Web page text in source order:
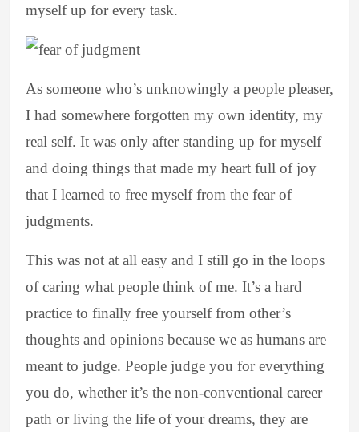
myself up for every task.
As someone who’s unknowingly a people pleaser,
I had somewhere forgotten my own identity, my
real self. It was only after standing up for myself
and doing things that made my heart full of joy
that I learned to free myself from the fear of
judgments.
This was not at all easy and I still go in the loops
of caring what people think of me. It’s a hard
practice to finally free yourself from other’s
thoughts and opinions because we as humans are
meant to judge. People judge you for everything
you do, whether it’s the non-conventional career
path or living the life of your dreams, they are